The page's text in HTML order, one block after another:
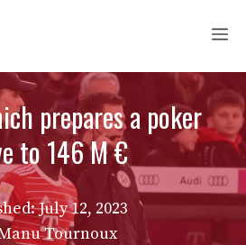
prepares a poker
to 146 M €
July 12, 2023
Tournoux